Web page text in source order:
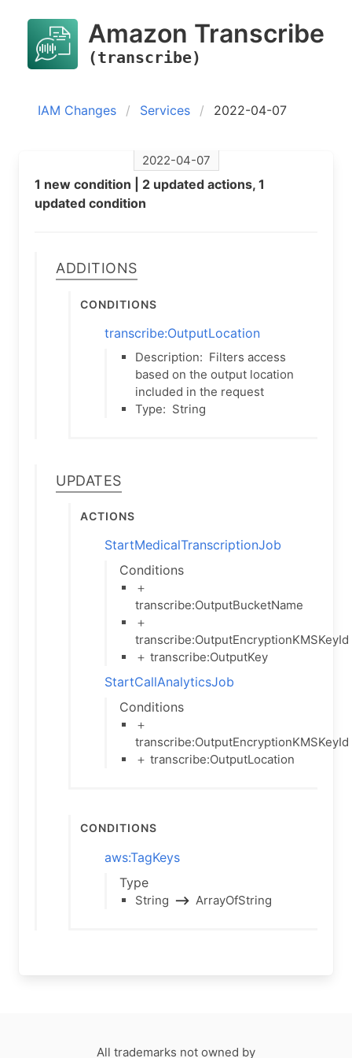
Amazon Transcribe
(transcribe)
IAM Changes Services 2022-04-07
2022-04-07
1 new condition | 2 updated actions, 1
updated condition
Additions
Conditions
transcribe:OutputLocation
Description: Filters access
based on the output location
included in the request
Type: String
Updates
Actions
StartMedicalTranscriptionJob
Conditions
＋
transcribe:OutputBucketName
＋
transcribe:OutputEncryptionKMSKeyId
＋ transcribe:OutputKey
StartCallAnalyticsJob
Conditions
＋
transcribe:OutputEncryptionKMSKeyId
＋ transcribe:OutputLocation
Conditions
aws:TagKeys
Type
String ⟶ ArrayOfString
All trademarks not owned by